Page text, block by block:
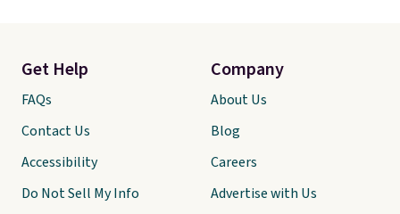
Get Help
FAQs
Contact Us
Accessibility
Do Not Sell My Info
Company
About Us
Blog
Careers
Advertise with Us